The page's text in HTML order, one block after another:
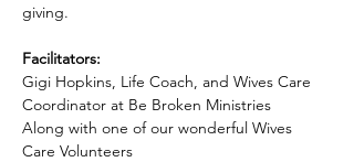
giving.  ​
Facilitators:
Gigi Hopkins, Life Coach, and Wives Care
Coordinator at Be Broken Ministries
Along with one of our wonderful Wives
Care Volunteers